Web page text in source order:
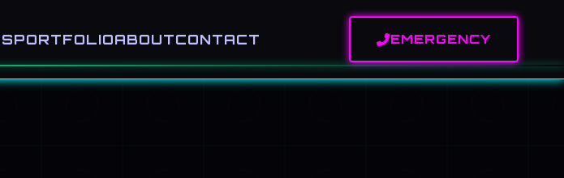
PORTFOLIOABOUTCONTACT EMERGENCY